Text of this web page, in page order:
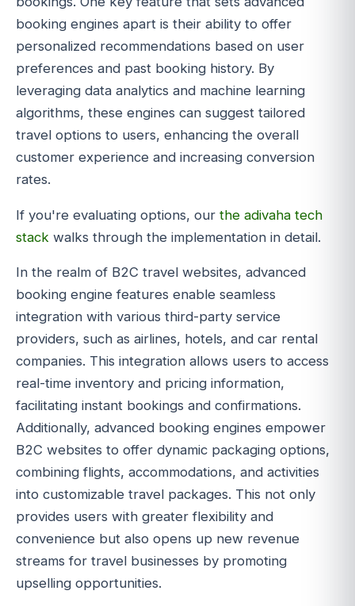
booking engines apart is their ability to offer
personalized recommendations based on user
preferences and past booking history. By
leveraging data analytics and machine learning
algorithms, these engines can suggest tailored
travel options to users, enhancing the overall
customer experience and increasing conversion
rates.
If you're evaluating options, our the adivaha tech
stack walks through the implementation in detail.
In the realm of B2C travel websites, advanced
booking engine features enable seamless
integration with various third-party service
providers, such as airlines, hotels, and car rental
companies. This integration allows users to access
real-time inventory and pricing information,
facilitating instant bookings and confirmations.
Additionally, advanced booking engines empower
B2C websites to offer dynamic packaging options,
combining flights, accommodations, and activities
into customizable travel packages. This not only
provides users with greater flexibility and
convenience but also opens up new revenue
streams for travel businesses by promoting
upselling opportunities.